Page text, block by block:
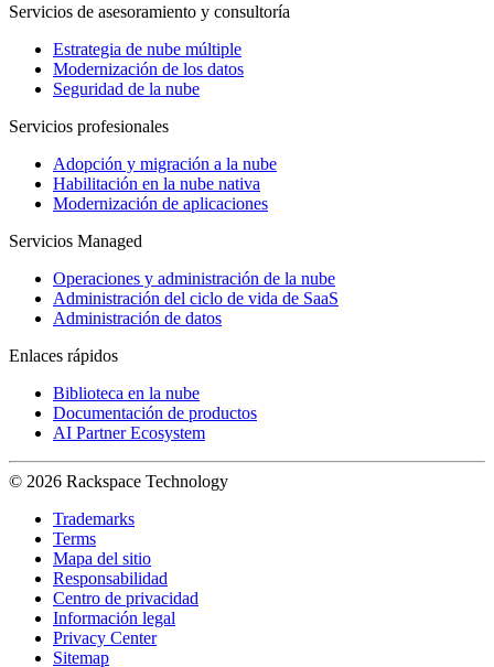
Servicios de asesoramiento y consultoría
Estrategia de nube múltiple
Modernización de los datos
Seguridad de la nube
Servicios profesionales
Adopción y migración a la nube
Habilitación en la nube nativa
Modernización de aplicaciones
Servicios Managed
Operaciones y administración de la nube
Administración del ciclo de vida de SaaS
Administración de datos
Enlaces rápidos
Biblioteca en la nube
Documentación de productos
AI Partner Ecosystem
© 2026 Rackspace Technology
Trademarks
Terms
Mapa del sitio
Responsabilidad
Centro de privacidad
Información legal
Privacy Center
Sitemap